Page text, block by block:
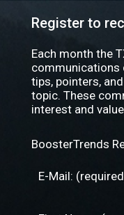
Register to
Each month the
communications
tips, pointers,
topic. These
interest and
BoosterTrends